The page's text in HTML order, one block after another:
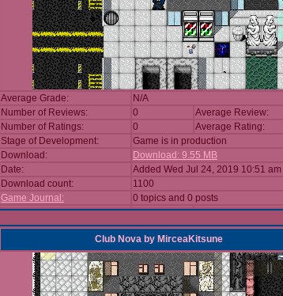
Average Grade:
N/A
Number of Reviews:
0 Average Review:
Number of Ratings:
0 Average Rating:
Stage of Development:
Game is in production
Download:
Download: 9.55 MB
Date:
Added Wed Jul 24, 2019 10:51 am
Download count:
1100
Game Journal:
0 topics and 0 posts
Club Nova by MirceaKitsune